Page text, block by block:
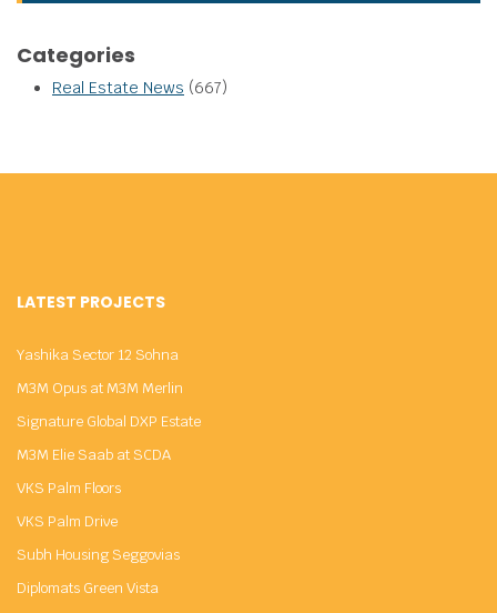
Categories
Real Estate News (667)
LATEST PROJECTS
Yashika Sector 12 Sohna
M3M Opus at M3M Merlin
Signature Global DXP Estate
M3M Elie Saab at SCDA
VKS Palm Floors
VKS Palm Drive
Subh Housing Seggovias
Diplomats Green Vista